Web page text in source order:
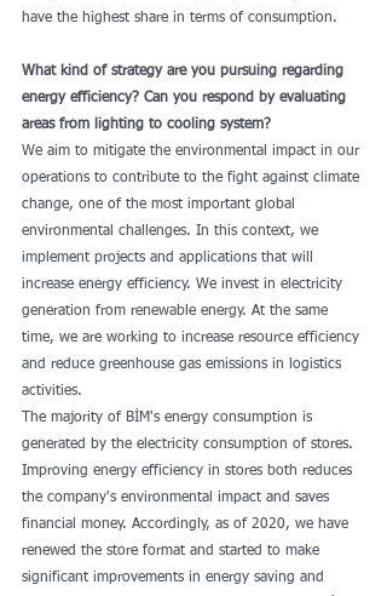
have the highest share in terms of consumption.
What kind of strategy are you pursuing regarding
energy efficiency? Can you respond by evaluating
areas from lighting to cooling system?
We aim to mitigate the environmental impact in our
operations to contribute to the fight against climate
change, one of the most important global
environmental challenges. In this context, we
implement projects and applications that will
increase energy efficiency. We invest in electricity
generation from renewable energy. At the same
time, we are working to increase resource efficiency
and reduce greenhouse gas emissions in logistics
activities.
The majority of BİM's energy consumption is
generated by the electricity consumption of stores.
Improving energy efficiency in stores both reduces
the company's environmental impact and saves
financial money. Accordingly, as of 2020, we have
renewed the store format and started to make
significant improvements in energy saving and